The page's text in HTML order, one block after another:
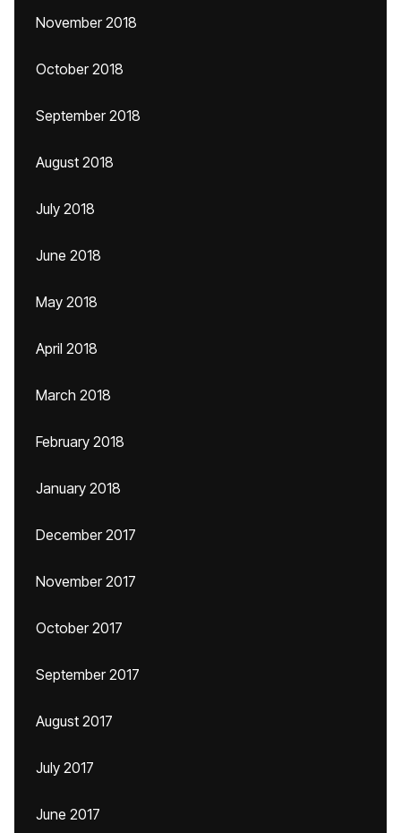
November 2018
October 2018
September 2018
August 2018
July 2018
June 2018
May 2018
April 2018
March 2018
February 2018
January 2018
December 2017
November 2017
October 2017
September 2017
August 2017
July 2017
June 2017